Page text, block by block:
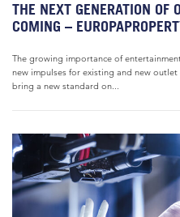
THE NEXT GENERATION OF
COMING –
The growing importance of
new impulses for existing and new
bring a new standard on...